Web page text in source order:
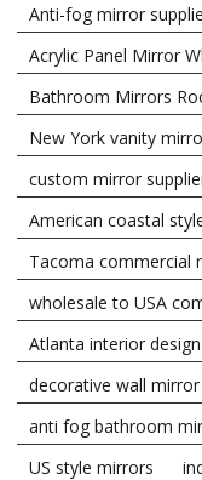
Anti-fog mirror
Acrylic Panel Mirror
Bathroom Mirrors
New York vanity
custom mirror
American coastal
Tacoma commercial
wholesale to USA
Atlanta interior
decorative wall
anti fog bathroom
US style mirrors